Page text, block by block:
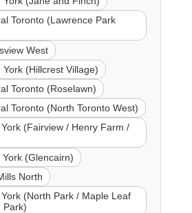
Toronto (Lawrence Park
West
(Hillcrest Village)
Toronto (Roselawn)
Toronto (North Toronto West)
(Fairview / Henry Farm /
(Glencairn)
North
(North Park / Maple Leaf
Park)